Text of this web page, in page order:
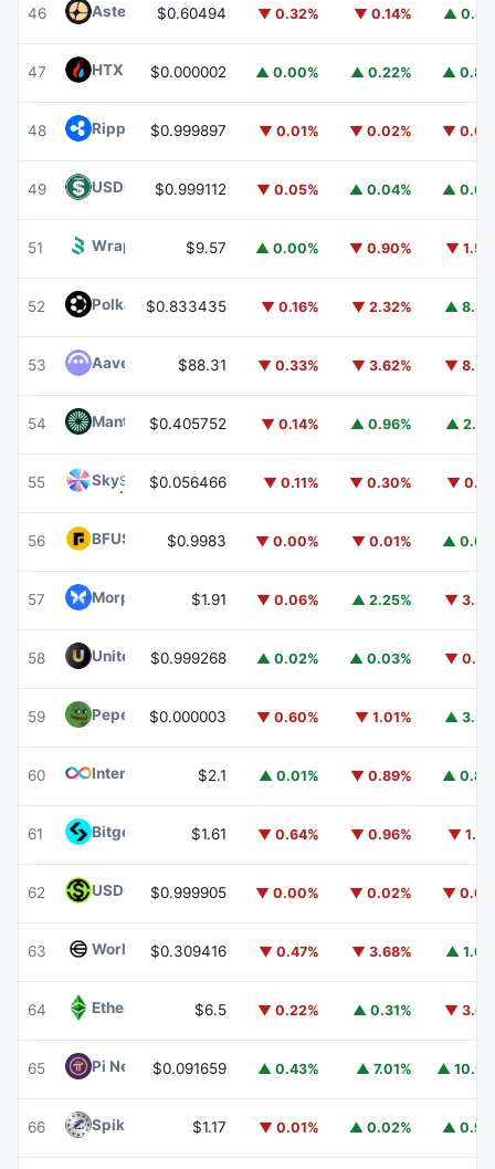
46 Aster ASTER$0.60494 ▼ 0.32% ▼ 0.14% ▲
47 HTX DAOHTX
$0.000002 ▲ 0.00% ▲ 0.22% ▲
48 Ripple USD RLUSD
$0.999897 ▼ 0.01% ▼ 0.02% ▼
49 USDD USDD
$0.999112 ▼ 0.05% ▲ 0.04% ▲
51 Wrapped BOTWBOT
$9.57 ▲ 0.00% ▼ 0.90% ▼
52 PolkadotDOT
$0.833435 ▼ 0.16% ▼ 2.32% ▲
53 Aave $88.31 ▼ 0.33% ▼ 3.62% ▼
54 Mantle MNT
$0.405752 ▼ 0.14% ▲ 0.96% ▲
55 SkySKY $0.056466 ▼ 0.11% ▼ 0.30% ▼
56 BFUSD BFUSD$0.9983 ▼ 0.00% ▼ 0.01% ▲
57 Morpho MORPHO$1.91 ▼ 0.06% ▲ 2.25% ▼
58 United StablesU
$0.999268 ▲ 0.02% ▲ 0.03% ▼
59 Pepe PEPE$0.000003 ▼ 0.60% ▼ 1.01% ▲
60 Internet Computer
$2.1 ▲ 0.01% ▼ 0.89% ▲
61 Bitget Token BGB
$1.61 ▼ 0.64% ▼ 0.96% ▼
62 USDGO USDGO
$0.999905 ▼ 0.00% ▼ 0.02% ▼
63 WorldcoinWLD
$0.309416 ▼ 0.47% ▼ 3.68% ▲
64 Ethereum ClassicETC
$6.5 ▼ 0.22% ▲ 0.31% ▼
65 Pi Network PI
$0.091659 ▲ 0.43% ▲ 7.01% ▲
66 Spiko Amundi Overnight Swap Fund (EUR)EURSAFO
$1.17 ▼ 0.01% ▲ 0.02% ▲